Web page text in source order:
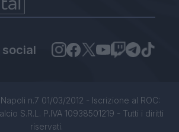
n.7 01/03/2012 - Iscrizione al ROC:
S.R.L. P.IVA 10938501219 - Tutti i diritti
riservati.